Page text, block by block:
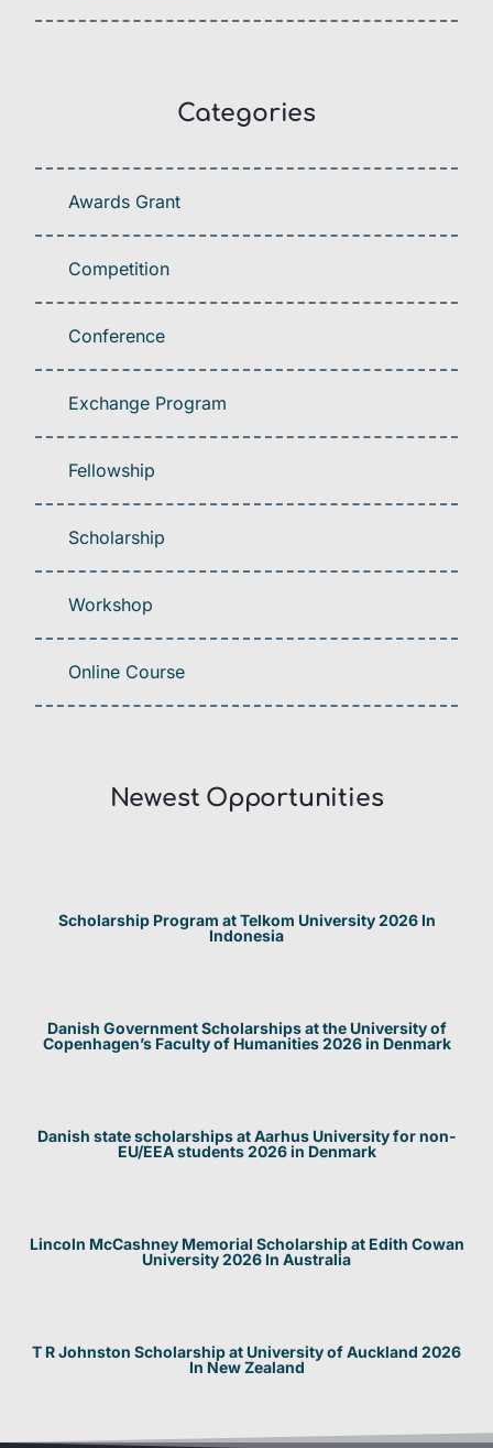
Categories
Awards Grant
Competition
Conference
Exchange Program
Fellowship
Scholarship
Workshop
Online Course
Newest Opportunities​
Scholarship Program at Telkom University 2026 In
Indonesia
Danish Government Scholarships at the University of
Copenhagen’s Faculty of Humanities 2026 in Denmark
Danish state scholarships at Aarhus University for non-
EU/EEA students 2026 in Denmark
Lincoln McCashney Memorial Scholarship at Edith Cowan
University 2026 In Australia
T R Johnston Scholarship at University of Auckland 2026
In New Zealand